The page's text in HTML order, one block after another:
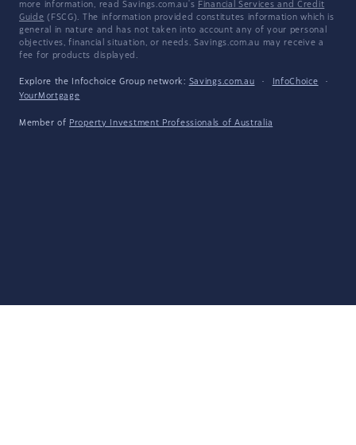
more information, read Savings.com.au's Financial Services and Credit
Guide (FSCG). The information provided constitutes information which is
general in nature and has not taken into account any of your personal
objectives, financial situation, or needs. Savings.com.au may receive a
fee for products displayed.
Explore the Infochoice Group network: Savings.com.au · InfoChoice
·
YourMortgage
Member of Property Investment Professionals of Australia